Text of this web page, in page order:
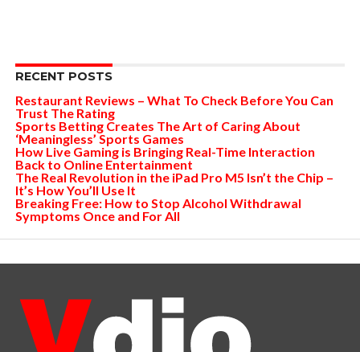
RECENT POSTS
Restaurant Reviews – What To Check Before You Can
Trust The Rating
Sports Betting Creates The Art of Caring About
‘Meaningless’ Sports Games
How Live Gaming is Bringing Real-Time Interaction
Back to Online Entertainment
The Real Revolution in the iPad Pro M5 Isn’t the Chip –
It’s How You’ll Use It
Breaking Free: How to Stop Alcohol Withdrawal
Symptoms Once and For All